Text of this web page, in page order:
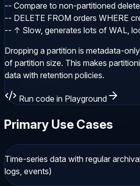
-- Compare to non-partitioned
-- DELETE FROM orders WHERE
-- ↑ Slow, generates lots of WAL,
Dropping a partition is metadata-
of partition size. This makes
data with retention policies.
Run code in Playground
Primary Use Cases
Time-series data with regular
logs, events)